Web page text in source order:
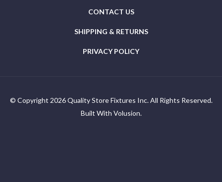
ABOUT US
CONTACT US
SHIPPING & RETURNS
Quality Store Fixtures Inc. All Rights Reserved.